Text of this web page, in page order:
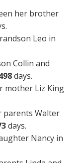
her brother
Leo in
Collin and
days.
mother Liz King
parents Walter
days.
Nancy in